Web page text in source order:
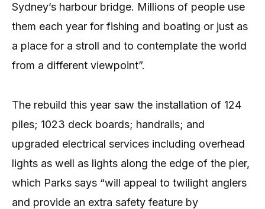
Sydney’s harbour bridge. Millions of people use
them each year for fishing and boating or just as
a place for a stroll and to contemplate the world
from a different viewpoint”.
The rebuild this year saw the installation of 124
piles; 1023 deck boards; handrails; and
upgraded electrical services including overhead
lights as well as lights along the edge of the pier,
which Parks says “will appeal to twilight anglers
and provide an extra safety feature by